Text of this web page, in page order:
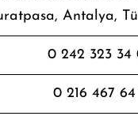
Antalya,
0 242 323 34
0 216 467 64